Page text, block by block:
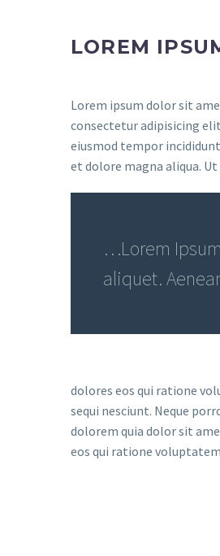
LOREM
Lorem ipsum dolor sit
consectetur adipisicing
eiusmod tempor
et dolore magna aliqua. Ut
…Lorem
aliquet.
dolores eos qui ratione
sequi nesciunt. Neque
dolorem quia dolor sit
eos qui ratione